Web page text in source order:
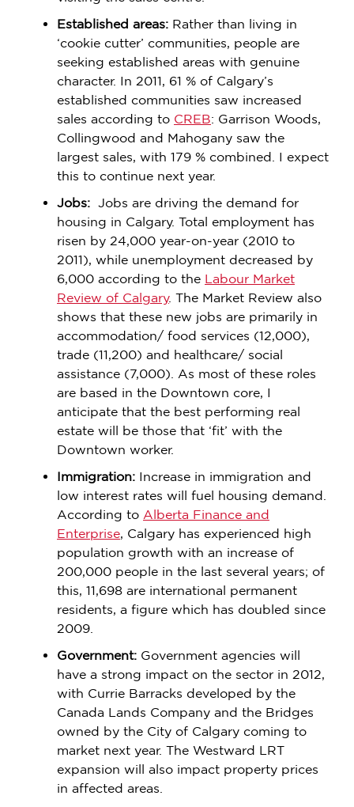
Established areas: Rather than living in
‘cookie cutter’ communities, people are
seeking established areas with genuine
character. In 2011, 61 % of Calgary’s
established communities saw increased
sales according to CREB: Garrison Woods,
Collingwood and Mahogany saw the
largest sales, with 179 % combined. I expect
this to continue next year.
Jobs: Jobs are driving the demand for
housing in Calgary. Total employment has
risen by 24,000 year-on-year (2010 to
2011), while unemployment decreased by
6,000 according to the Labour Market
Review of Calgary. The Market Review also
shows that these new jobs are primarily in
accommodation/ food services (12,000),
trade (11,200) and healthcare/ social
assistance (7,000). As most of these roles
are based in the Downtown core, I
anticipate that the best performing real
estate will be those that ‘fit’ with the
Downtown worker.
Immigration: Increase in immigration and
low interest rates will fuel housing demand.
According to Alberta Finance and
Enterprise, Calgary has experienced high
population growth with an increase of
200,000 people in the last several years; of
this, 11,698 are international permanent
residents, a figure which has doubled since
2009.
Government: Government agencies will
have a strong impact on the sector in 2012,
with Currie Barracks developed by the
Canada Lands Company and the Bridges
owned by the City of Calgary coming to
market next year. The Westward LRT
expansion will also impact property prices
in affected areas.